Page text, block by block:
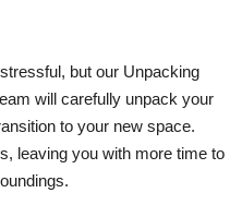
but our Unpacking
will carefully unpack your
to your new space.
leaving you with more time to